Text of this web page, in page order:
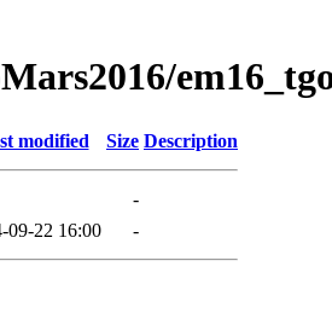
modified Size Description
-
09-22 16:00 -